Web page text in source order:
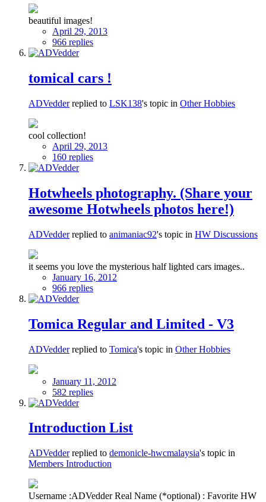
beautiful images!
April 29, 2013
966 replies
tomical cars !
ADVedderreplied to LSK138's topic in Other Hobbies
cool collection!
April 29, 2013
160 replies
Hotwheels photography. (Share your
awesome Hotwheels photos here!)
ADVedderreplied to animaniac92's topic in HW Discussions
it seems you love the mysterious half lighted cars images..
January 16, 2012
966 replies
Tomica Regular and Limited - V3
ADVedderreplied to Tomica's topic in Other Hobbies
January 11, 2012
582 replies
Introduction List
ADVedderreplied to demonicle-hwcmalaysia's topic in
Members Introduction
Username :ADVedder Real Name (*optional) : Favorite HW